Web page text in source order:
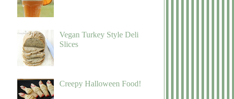
Vegan Turkey Style Deli
Slices
Creepy Halloween Food!